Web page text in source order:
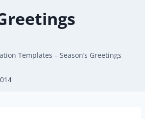
Templates – Season’s Greetings